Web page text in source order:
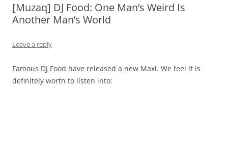
[Muzaq] DJ Food: One Man’s Weird Is
Another Man’s World
Leave a reply
Famous DJ Food have released a new Maxi. We feel it is
definitely worth to listen into: